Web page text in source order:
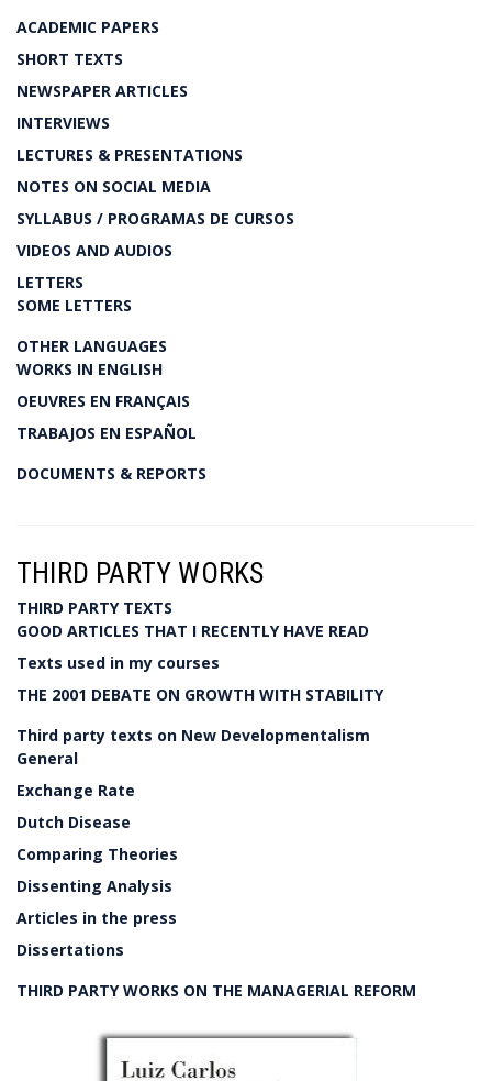
ACADEMIC PAPERS
SHORT TEXTS
NEWSPAPER ARTICLES
INTERVIEWS
LECTURES & PRESENTATIONS
NOTES ON SOCIAL MEDIA
SYLLABUS / PROGRAMAS DE CURSOS
VIDEOS AND AUDIOS
LETTERS
SOME LETTERS
OTHER LANGUAGES
WORKS IN ENGLISH
OEUVRES EN FRANÇAIS
TRABAJOS EN ESPAÑOL
DOCUMENTS & REPORTS
THIRD PARTY WORKS
THIRD PARTY TEXTS
GOOD ARTICLES THAT I RECENTLY HAVE READ
Texts used in my courses
THE 2001 DEBATE ON GROWTH WITH STABILITY
Third party texts on New Developmentalism
General
Exchange Rate
Dutch Disease
Comparing Theories
Dissenting Analysis
Articles in the press
Dissertations
THIRD PARTY WORKS ON THE MANAGERIAL REFORM